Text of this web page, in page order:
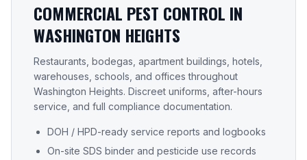
COMMERCIAL PEST CONTROL IN
WASHINGTON HEIGHTS
Restaurants, bodegas, apartment buildings, hotels,
warehouses, schools, and offices throughout
Washington Heights. Discreet uniforms, after-hours
service, and full compliance documentation.
DOH / HPD-ready service reports and logbooks
On-site SDS binder and pesticide use records